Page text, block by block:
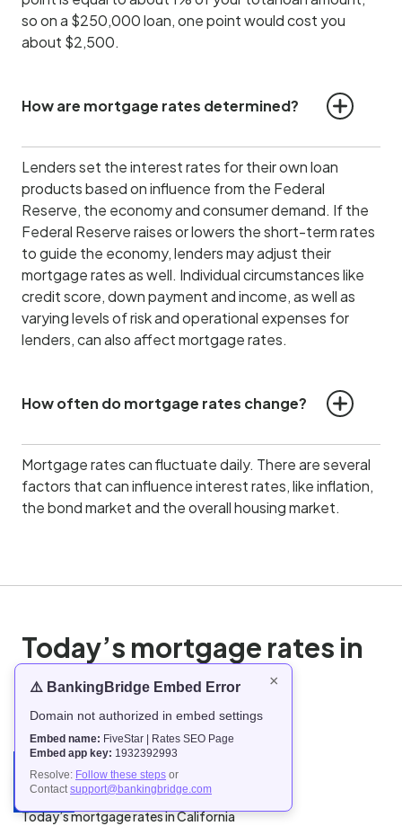
so on a $250,000 loan, one point would cost you
about $2,500.
How are mortgage rates determined?
Lenders set the interest rates for their own loan
products based on influence from the Federal
Reserve, the economy and consumer demand. If the
Federal Reserve raises or lowers the short-term rates
to guide the economy, lenders may adjust their
mortgage rates as well. Individual circumstances like
credit score, down payment and income, as well as
varying levels of risk and operational expenses for
lenders, can also affect mortgage rates.
How often do mortgage rates change?
Mortgage rates can fluctuate daily. There are several
factors that can influence interest rates, like inflation,
the bond market and the overall housing market.
Today’s mortgage rates in
the United States
Today’s mortgage rates in Alaska
Today’s mortgage rates in Arizona
Today’s mortgage rates in Arkansas
Today’s mortgage rates in California
⚠️ BankingBridge Embed Error
Domain not authorized in embed settings
Embed name: FiveStar | Rates SEO Page
Embed app key: 1932392993
Resolve: Follow these steps or
Contact support@bankingbridge.com
×